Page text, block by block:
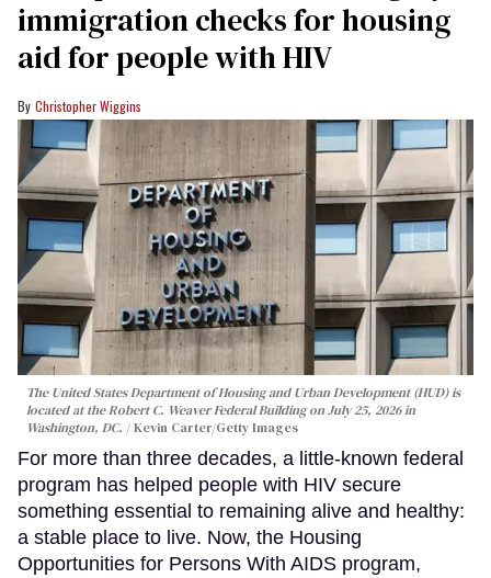
immigration checks for housing
aid for people with HIV
Christopher Wiggins
The United States Department of Housing and Urban Development (HUD) is
located at the Robert C. Weaver Federal Building on July 25, 2026 in
Washington, DC.
Kevin Carter/Getty Images
For more than three decades, a little-known federal
program has helped people with HIV secure
something essential to remaining alive and healthy:
a stable place to live. Now, the Housing
Opportunities for Persons With AIDS program,